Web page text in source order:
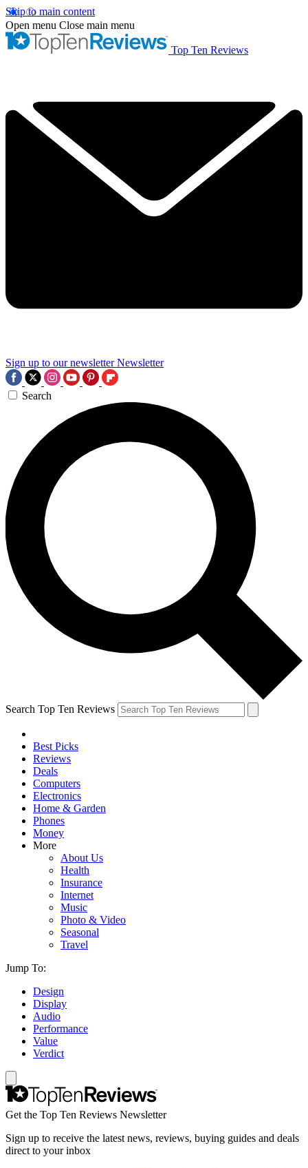
Skip to main content
Open menu Close main menu
Top Ten Reviews
Sign up to our newsletter Newsletter
Search
Search Top Ten Reviews
Best Picks
Reviews
Deals
Computers
Electronics
Home & Garden
Phones
Money
More
About Us
Health
Insurance
Internet
Music
Photo & Video
Seasonal
Travel
Jump To:
Design
Display
Audio
Performance
Value
Verdict
Get the Top Ten Reviews Newsletter
Sign up to receive the latest news, reviews, buying guides and deals
direct to your inbox